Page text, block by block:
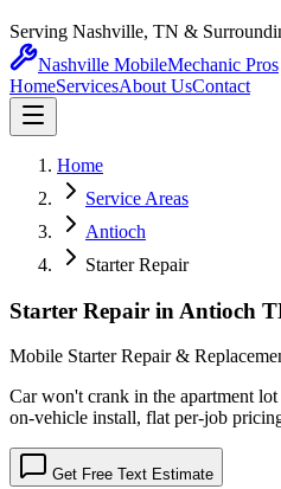
Serving Nashville, TN &
Nashville MobileMechanic Pros
HomeServicesAbout UsContact
Home
Service Areas
Antioch
Starter Repair
Starter Repair in Antioch
Mobile Starter Repair &
Car won't crank in the apartment
on-vehicle install, flat per-job
Get Free Text Estimate